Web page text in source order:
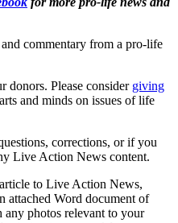
commentary from a pro-life
donors. Please consider giving
and minds on issues of life
corrections, or if you
Live Action News content.
to Live Action News,
attached Word document of
any photos relevant to your